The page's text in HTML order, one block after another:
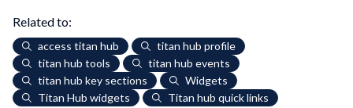
Related to:
access titan hub
titan hub profile
titan hub tools
titan hub events
titan hub key sections
Widgets
Titan Hub widgets
Titan hub quick links